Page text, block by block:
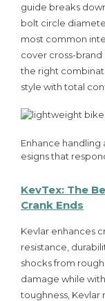
guide breaks
bolt circle
most common
cover cross-
the right
style with total
Enhance
esigns that
KevTex: The
Crank Ends
Kevlar enhances
resistance,
shocks from
damage while
toughness, Kevlar